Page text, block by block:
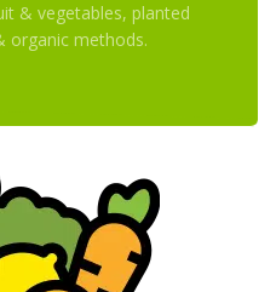
& vegetables, planted
organic methods.